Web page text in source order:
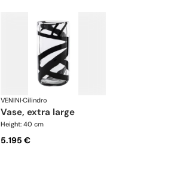
VENINI·Cilindro
vase, extra large
Height: 40 cm
5.195 €